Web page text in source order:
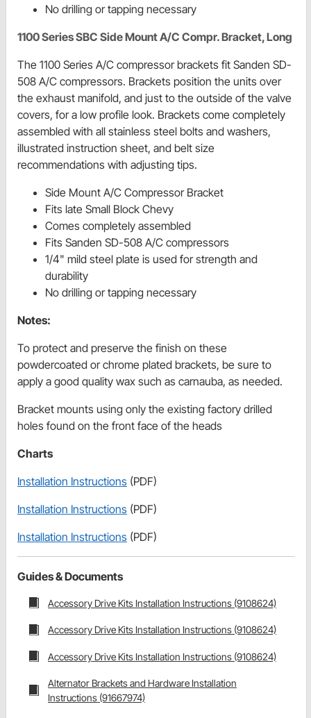
No drilling or tapping necessary
1100 Series SBC Side Mount A/C Compr. Bracket, Long
The 1100 Series A/C compressor brackets fit Sanden SD-
508 A/C compressors. Brackets position the units over
the exhaust manifold, and just to the outside of the valve
covers, for a low profile look. Brackets come completely
assembled with all stainless steel bolts and washers,
illustrated instruction sheet, and belt size
recommendations with adjusting tips.
Side Mount A/C Compressor Bracket
Fits late Small Block Chevy
Comes completely assembled
Fits Sanden SD-508 A/C compressors
1/4" mild steel plate is used for strength and
durability
No drilling or tapping necessary
Notes:
To protect and preserve the finish on these
powdercoated or chrome plated brackets, be sure to
apply a good quality wax such as carnauba, as needed.
Bracket mounts using only the existing factory drilled
holes found on the front face of the heads
Charts
Installation Instructions (PDF)
Installation Instructions (PDF)
Installation Instructions (PDF)
Guides & Documents
Accessory Drive Kits Installation Instructions (9108624)
Accessory Drive Kits Installation Instructions (9108624)
Accessory Drive Kits Installation Instructions (9108624)
Alternator Brackets and Hardware Installation
Instructions (91667974)